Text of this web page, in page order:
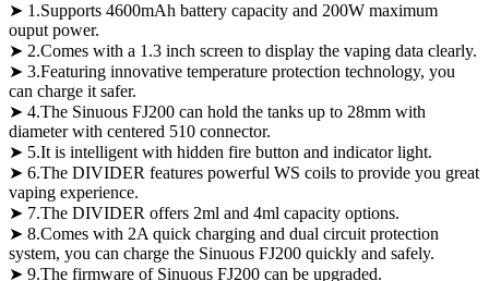
➤ 1.Supports 4600mAh battery capacity and 200W maximum
ouput power.
➤ 2.Comes with a 1.3 inch screen to display the vaping data clearly.
➤ 3.Featuring innovative temperature protection technology, you
can charge it safer.
➤ 4.The Sinuous FJ200 can hold the tanks up to 28mm with
diameter with centered 510 connector.
➤ 5.It is intelligent with hidden fire button and indicator light.
➤ 6.The DIVIDER features powerful WS coils to provide you great
vaping experience.
➤ 7.The DIVIDER offers 2ml and 4ml capacity options.
➤ 8.Comes with 2A quick charging and dual circuit protection
system, you can charge the Sinuous FJ200 quickly and safely.
➤ 9.The firmware of Sinuous FJ200 can be upgraded.